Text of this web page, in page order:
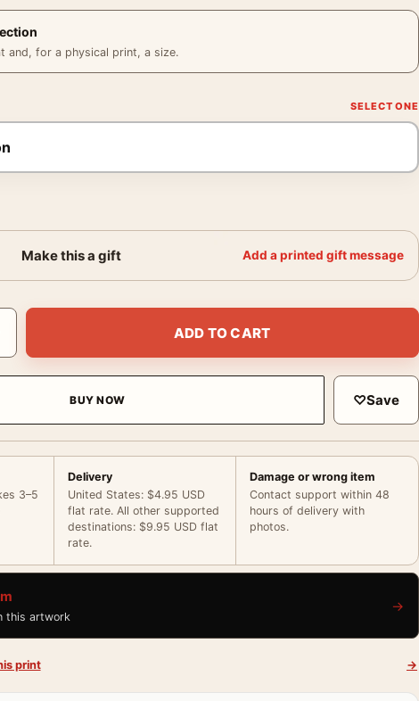
and, for a physical print, a size.
Make this a gift Add a printed gift message
Sci-Fi Movie Poster quantity
ADD TO CART
BUY NOW ♡Save
3–5
Delivery
United States: $4.95 USD
flat rate. All other supported
destinations: $9.95 USD flat
rate.
Damage or wrong item
Contact support within 48
hours of delivery with
photos.
this artwork
→
print →